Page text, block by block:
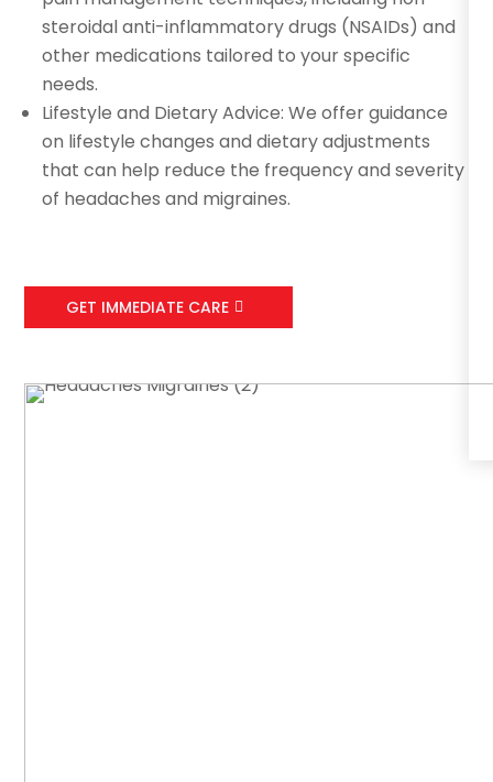
steroidal anti-inflammatory drugs (NSAIDs) and
other medications tailored to your specific
needs.
Lifestyle and Dietary Advice: We offer guidance
on lifestyle changes and dietary adjustments
that can help reduce the frequency and severity
of headaches and migraines.
GET IMMEDIATE CARE